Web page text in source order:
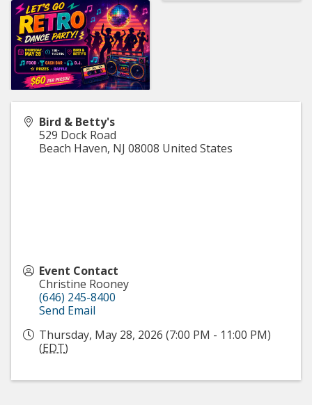
Bird & Betty's
529 Dock Road
Beach Haven, NJ 08008 United States
Event Contact
Christine Rooney
(646) 245-8400
Send Email
Thursday, May 28, 2026 (7:00 PM - 11:00 PM)
(EDT)